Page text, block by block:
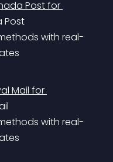
Post for
Post
with real-
Mail for
with real-